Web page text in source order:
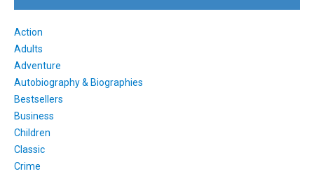
Action
Adults
Adventure
Autobiography & Biographies
Bestsellers
Business
Children
Classic
Crime